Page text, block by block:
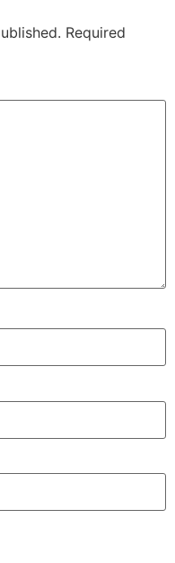
Required